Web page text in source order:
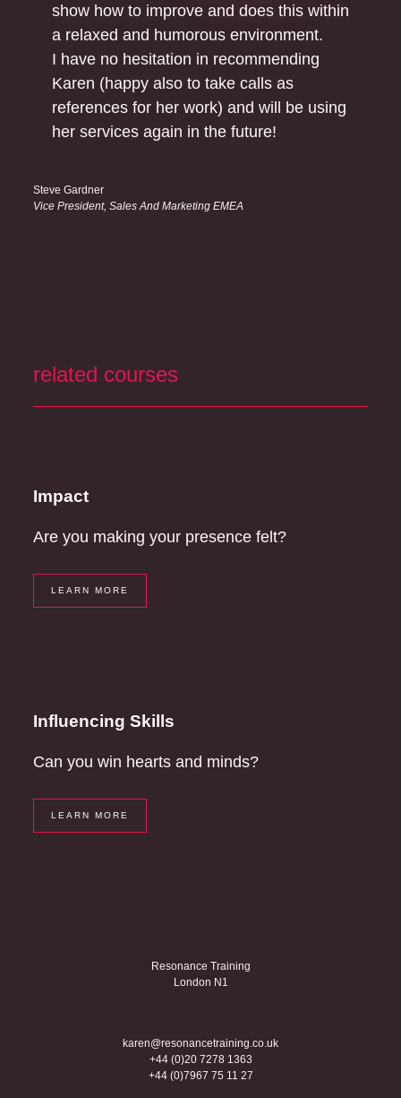
show how to improve and does this within
a relaxed and humorous environment.
I have no hesitation in recommending
Karen (happy also to take calls as
references for her work) and will be using
her services again in the future!
Steve Gardner
Vice President, Sales And Marketing EMEA
related courses
Impact
Are you making your presence felt?
LEARN MORE
Influencing Skills
Can you win hearts and minds?
LEARN MORE
Resonance Training
London N1
karen@resonancetraining.co.uk
+44 (0)20 7278 1363
+44 (0)7967 75 11 27